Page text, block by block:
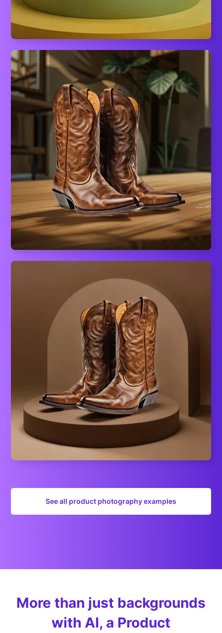
See all product photography examples
More than just backgrounds
with AI, a Product